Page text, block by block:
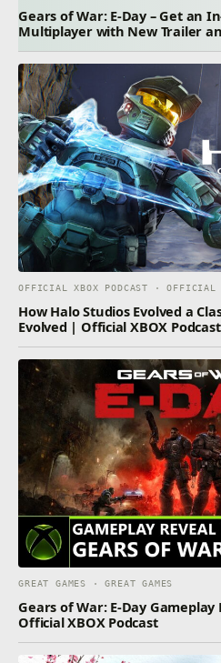
Gears of War: E-Day – Get an
Multiplayer with New Trailer
OFFICIAL XBOX PODCAST · OFFICIAL
How Halo Studios Evolved a
Evolved | Official XBOX Podcast
GREAT GAMES · GREAT GAMES
Gears of War: E-Day Gameplay
Official XBOX Podcast